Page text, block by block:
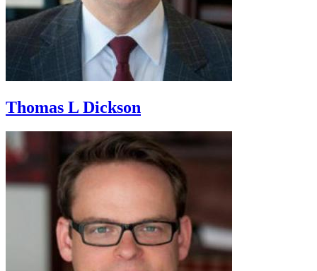
Thomas L Dickson